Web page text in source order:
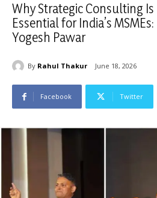
Why Strategic Consulting
Essential for India’s
Yogesh Pawar
By Rahul Thakur June 18, 2026
Facebook Twitter